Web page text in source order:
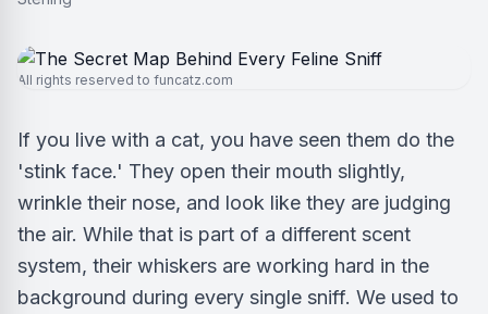
All rights reserved to funcatz.com
If you live with a cat, you have seen them do the
'stink face.' They open their mouth slightly,
wrinkle their nose, and look like they are judging
the air. While that is part of a different scent
system, their whiskers are working hard in the
background during every single sniff. We used to